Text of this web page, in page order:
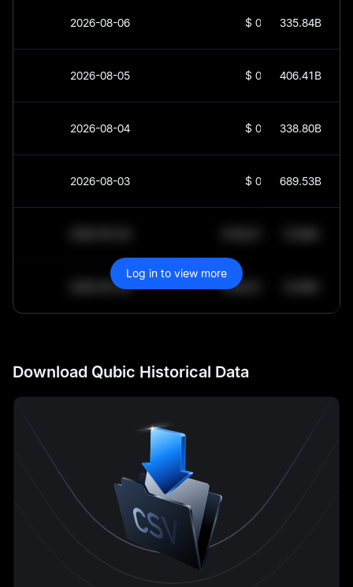
2026-08-06 $ 0 335.84B
2026-08-05 $ 0 406.41B
2026-08-04 $ 0 338.80B
2026-08-03 $ 0 689.53B
2030-05-29 $64,011.99
Log in to view more
Download Qubic Historical Data